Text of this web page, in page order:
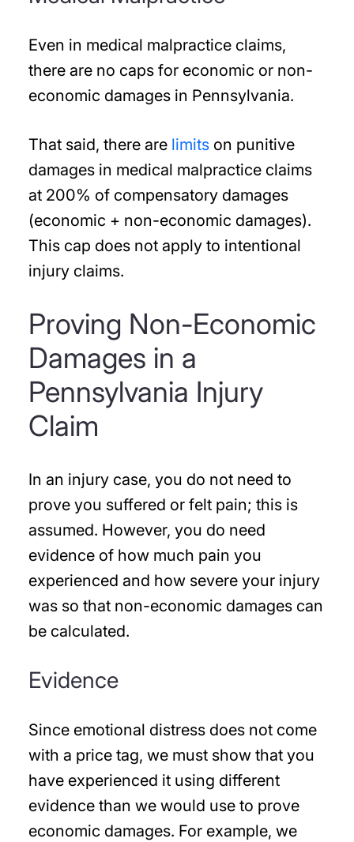
Even in medical malpractice claims,
there are no caps for economic or non-
economic damages in Pennsylvania.
That said, there are limitson punitive
damages in medical malpractice claims
at 200% of compensatory damages
(economic + non-economic damages).
This cap does not apply to intentional
injury claims.
Proving Non-Economic
Damages in a
Pennsylvania Injury
Claim
In an injury case, you do not need to
prove you suffered or felt pain; this is
assumed. However, you do need
evidence of how much pain you
experienced and how severe your injury
was so that non-economic damages can
be calculated.
Evidence
Since emotional distress does not come
with a price tag, we must show that you
have experienced it using different
evidence than we would use to prove
economic damages. For example, we